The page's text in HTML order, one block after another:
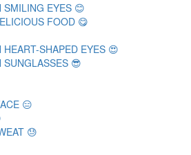
EYES 😊
FOOD 😋
SHAPED EYES 😍
😎
😑
😓